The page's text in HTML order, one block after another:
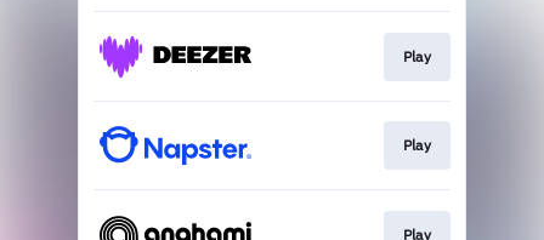
Play
Play
Play